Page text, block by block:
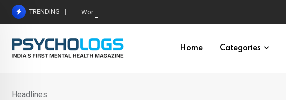
Skip
TRENDING World’s Largest Psychological Association: The Birth of APA
Home Categories
Headlines